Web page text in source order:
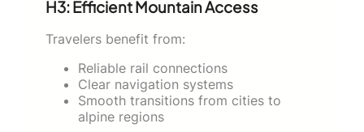
H3: Efficient Mountain Access
Travelers benefit from:
Reliable rail connections
Clear navigation systems
Smooth transitions from cities to
alpine regions